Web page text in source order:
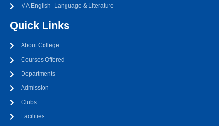
MA English- Language & Literature
Quick Links
About College
Courses Offered
Departments
Admission
Clubs
Facilities